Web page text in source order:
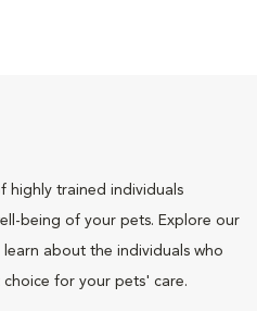
highly trained individuals
being of your pets. Explore our
about the individuals who
for your pets' care.